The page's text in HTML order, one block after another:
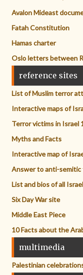
Avalon Mideast
Fatah Constitution
Hamas charter
Oslo letters between
reference sites
List of Muslim terror
Interactive maps of
Terror victims in Israel
Myths and Facts
Interactive map of
Answer to anti-semitic
List and bios of all
Six Day War site
Middle East Piece
10 Facts about the
multimedia
Palestinian